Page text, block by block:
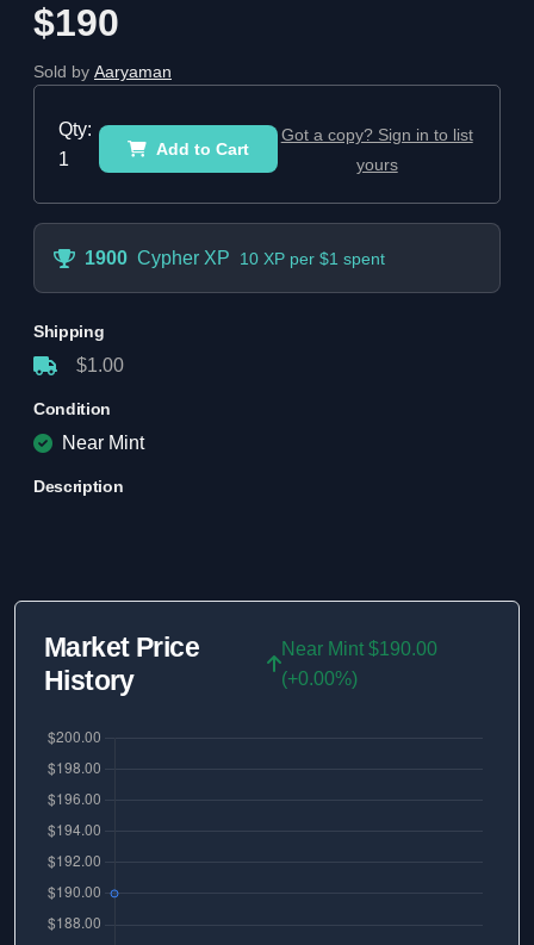
$190
Sold by Aaryaman
Qty:
1
Add to Cart
Got a copy? Sign in to list
yours
1900 Cypher XP 10 XP per $1 spent
Shipping
$1.00
Condition
Near Mint
Description
Market Price
History
Near Mint $190.00
(+0.00%)